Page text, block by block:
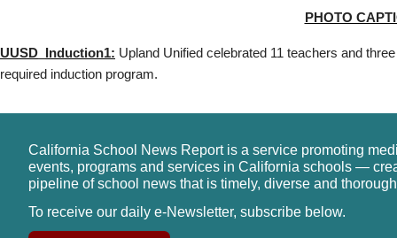
PHOTO
UUSD_Induction1: Upland Unified celebrated 11 teachers and
required induction program.
California School News Report is a service promoting
events, programs and services in California schools —
pipeline of school news that is timely, diverse and
To receive our daily e-Newsletter, subscribe below.